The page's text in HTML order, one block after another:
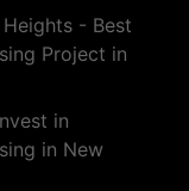
- Best
Project in
in
in New